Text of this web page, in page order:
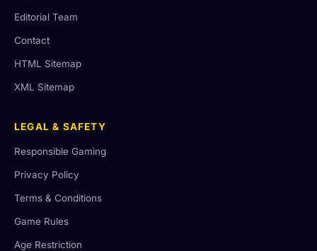
Editorial Team
Contact
HTML Sitemap
XML Sitemap
LEGAL & SAFETY
Responsible Gaming
Privacy Policy
Terms & Conditions
Game Rules
Age Restriction